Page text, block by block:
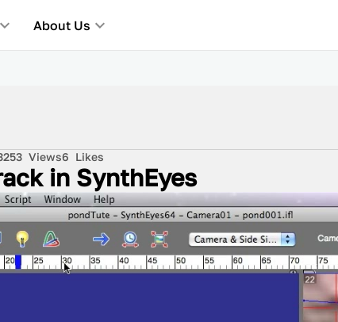
About Us
253 Views6 Likes
in SynthEyes